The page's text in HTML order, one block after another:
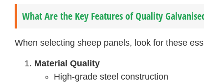
What Are the Key Features of Quality
When selecting sheep panels, look for these
Material Quality
High-grade steel construction